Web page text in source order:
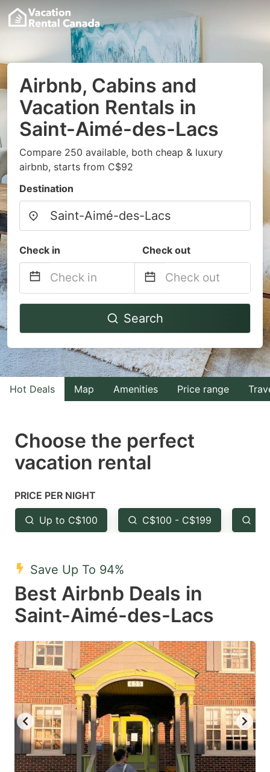
Airbnb, Cabins and
Vacation Rentals in
Saint-Aimé-des-Lacs
Compare 250 available, both cheap & luxury
airbnb, starts from C$92
Destination
Check in Check out
Navigate
to
interact
with
the
select
a
Press
the
question
key
to
get
the
keyboard
shortcuts
for
changing
dates.
Navigate
to
interact
with
the
select
the
question
to
get
keyboard
shortcuts
for
changing
dates.
Search
Hot Deals Map Amenities Price range
Choose the perfect
vacation rental
PRICE PER NIGHT
Up to C$100 C$100 - C$199
Save Up To 94%
Best Airbnb Deals in
Saint-Aimé-des-Lacs